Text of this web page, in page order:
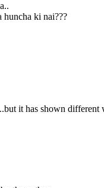
huncha ki nai???
it has shown different